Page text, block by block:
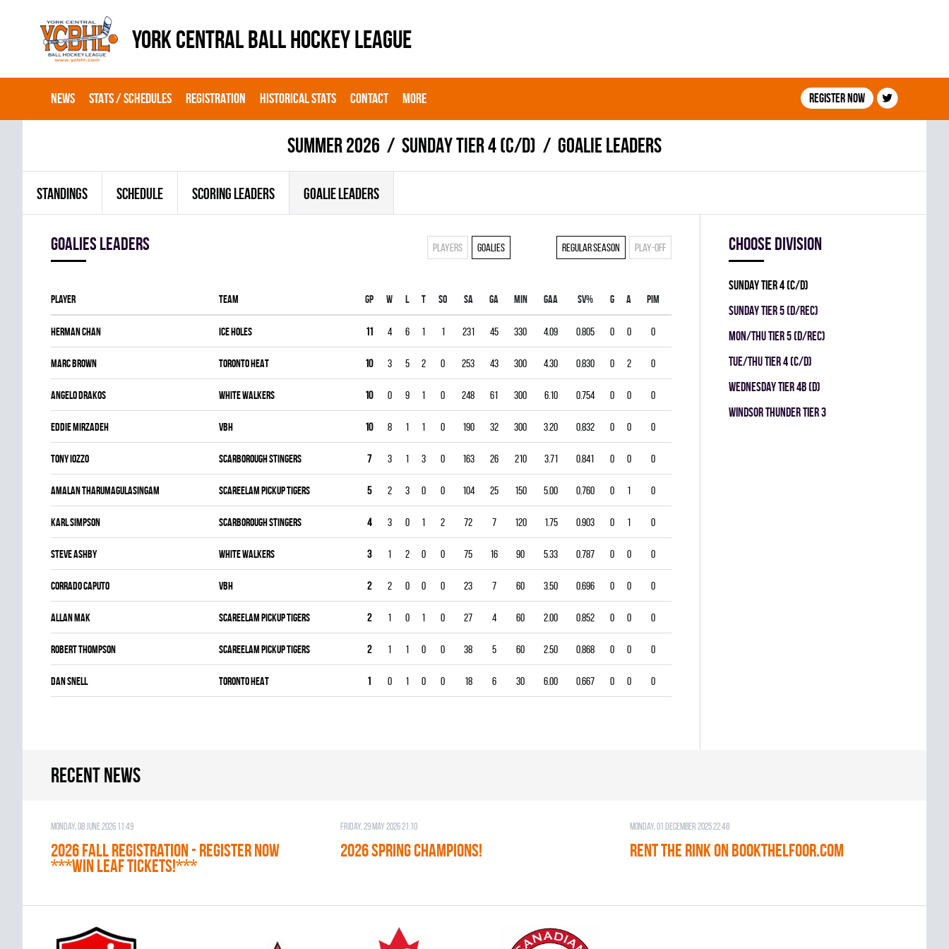
YORK CENTRAL BALL HOCKEY LEAGUE
NEWS STATS / SCHEDULES REGISTRATION HISTORICAL STATS CONTACT MORE Register now
summer 2026 SUNDAY TIER 4 (C/D) Goalie leaders
STANDINGS SCHEDULE SCORING LEADERS GOALIE LEADERS
goalies leaders Regular season Play-off
Players Goalies
Player Team Gp W L T SO SA GA MIN GAA SV% G A PIM
Herman Chan ICE HOLES 11 4 6 1 1 231 45 330 4.09 0.805 0 0 0
Marc Brown TORONTO HEAT 10 3 5 2 0 253 43 300 4.30 0.830 0 2 0
Angelo Drakos WHITE WALKERS 10 0 9 1 0 248 61 300 6.10 0.754 0 0 0
Eddie Mirzadeh VBH 10 8 1 1 0 190 32 300 3.20 0.832 0 0 0
Tony Iozzo SCARBOROUGH STINGERS 7 3 1 3 0 163 26 210 3.71 0.841 0 0 0
Amalan Tharumagulasingam SCAREELAM PICKUP TIGERS 5 2 3 0 0 104 25 150 5.00 0.760 0 1 0
Karl Simpson SCARBOROUGH STINGERS 4 3 0 1 2 72 7 120 1.75 0.903 0 1 0
Steve Ashby WHITE WALKERS 3 1 2 0 0 75 16 90 5.33 0.787 0 0 0
Corrado Caputo VBH 2 2 0 0 0 23 7 60 3.50 0.696 0 0 0
Allan Mak SCAREELAM PICKUP TIGERS 2 1 0 1 0 27 4 60 2.00 0.852 0 0 0
Robert Thompson SCAREELAM PICKUP TIGERS 2 1 1 0 0 38 5 60 2.50 0.868 0 0 0
Dan Snell TORONTO HEAT 1 0 1 0 0 18 6 30 6.00 0.667 0 0 0
Choose division
SUNDAY TIER 4 (C/D)
SUNDAY TIER 5 (D/REC)
MON/THU TIER 5 (D/REC)
TUE/THU TIER 4 (C/D)
WEDNESDAY TIER 4B (D)
WINDSOR THUNDER TIER 3
Recent news
Monday, 08 June 2026 11:49
2026 Fall Registration - REGISTER NOW
***WIN LEAF TICKETS!***
Friday, 29 May 2026 21:10
2026 SPRING CHAMPIONS!
Monday, 01 December 2025 22:48
RENT THE RINK on BOOKTHELFOOR.COM